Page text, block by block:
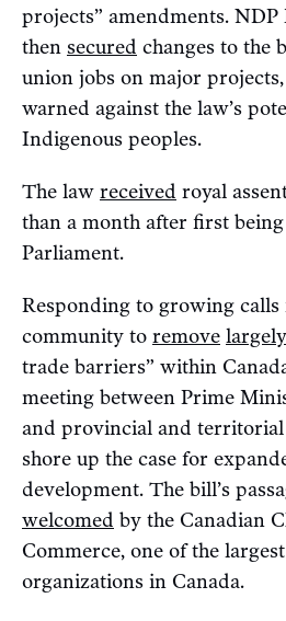
projects” amendments. NDP
then secured changes to the
union jobs on major
warned against the law’s
Indigenous peoples.
The law received royal
than a month after first
Parliament.
Responding to growing calls
community to remove
trade barriers” within
meeting between Prime
and provincial and territorial
shore up the case for
development. The bill’s
welcomed by the Canadian
Commerce, one of the
organizations in Canada.